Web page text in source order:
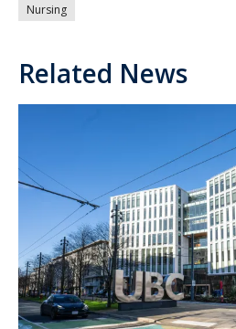
Nursing
Related News